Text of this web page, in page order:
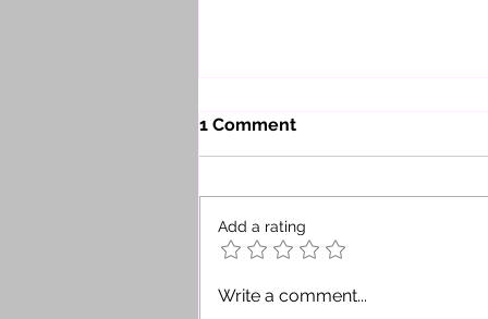
Security Is the New Return:
1 Comment
Add a rating
Write a comment...